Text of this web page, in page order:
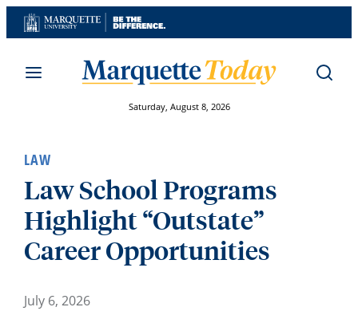
Skip
to
Saturday, August 8, 2026
LAW
Law School Programs
Highlight “Outstate”
Career Opportunities
July 6, 2026